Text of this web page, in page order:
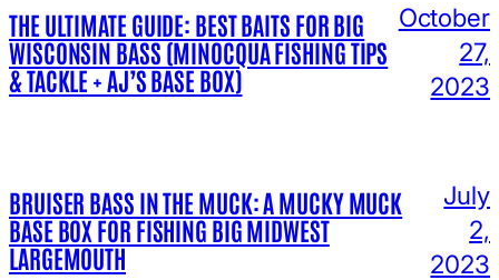
THE ULTIMATE GUIDE: BEST BAITS FOR BIG
WISCONSIN BASS (MINOCQUA FISHING TIPS
& TACKLE + AJ’S BASE BOX)
October
27,
2023
BRUISER BASS IN THE MUCK: A MUCKY MUCK
BASE BOX FOR FISHING BIG MIDWEST
LARGEMOUTH
July
2,
2023